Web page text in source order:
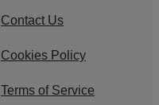
Contact Us
Cookies Policy
Terms of Service